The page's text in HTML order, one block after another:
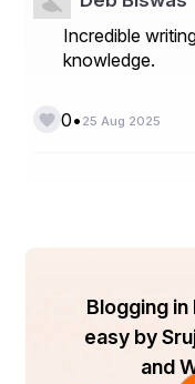
Incredible
knowledge.
0• 25 Aug 2025
Blogging in
easy by
and